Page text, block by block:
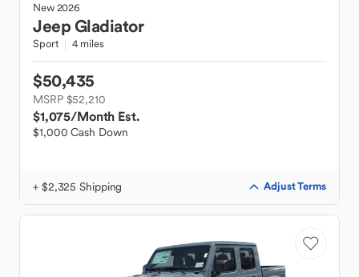
New2026
JeepGladiator
Sport 4 miles
$50,435
MSRP $52,210
$1,075/Month Est.
$1,000 Cash Down
+ $2,325 Shipping Adjust Terms